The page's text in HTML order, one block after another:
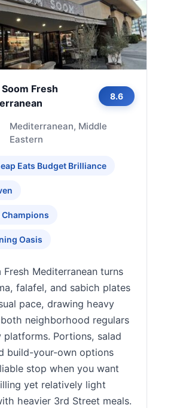
Fresh
8.6
Mediterranean, Middle
Eastern
Eats Budget Brilliance
Oasis
Fresh Mediterranean turns
falafel, and sabich plates
pace, drawing heavy
neighborhood regulars
platforms. Portions, salad
build-your-own options
stop when you want
yet relatively light
heavier 3rd Street meals.